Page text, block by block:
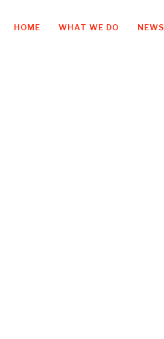
HOME WHAT WE DO NEWS